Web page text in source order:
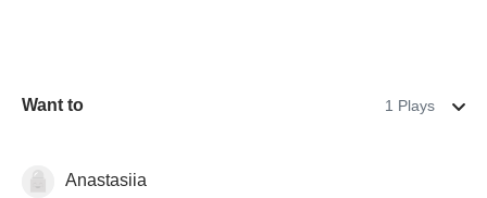
Want to 1 Plays
GrammarAnastasiia